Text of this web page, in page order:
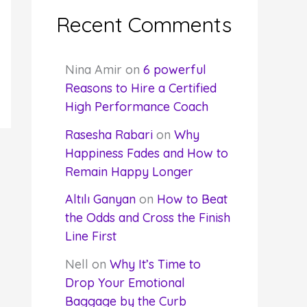
Recent Comments
Nina Amir on 6 powerful
Reasons to Hire a Certified
High Performance Coach
Rasesha Rabarion Why
Happiness Fades and How to
Remain Happy Longer
Altılı Ganyanon How to Beat
the Odds and Cross the Finish
Line First
Nell on Why It’s Time to
Drop Your Emotional
Baggage by the Curb